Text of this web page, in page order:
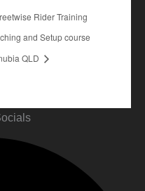
Rider Training
and Setup course
QLD